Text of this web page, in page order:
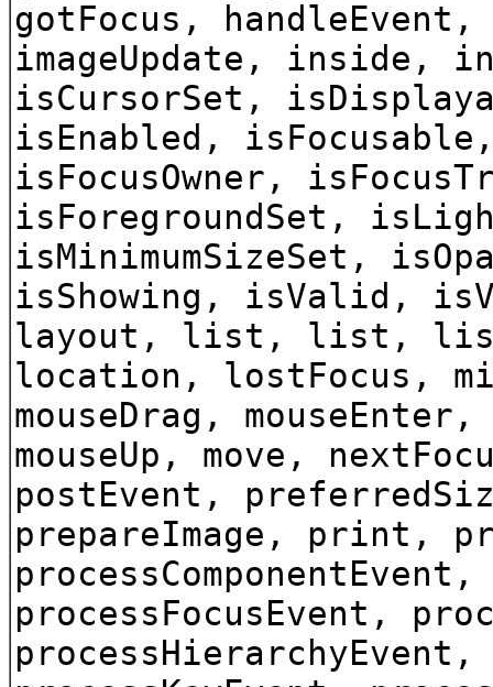
gotFocus,
imageUpdate, inside,
isCursorSet,
isEnabled,
isFocusOwner,
isForegroundSet,
isMinimumSizeSet,
isShowing, isValid,
layout, list, list,
location, lostFocus,
mouseDrag,
mouseUp, move,
postEvent,
prepareImage, print,
processFocusEvent,
processHierarchyEvent,